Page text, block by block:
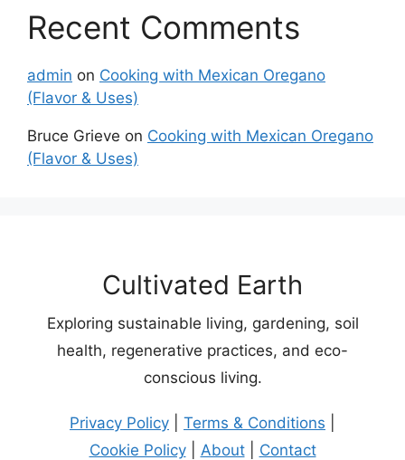
Recent Comments
admin on Cooking with Mexican Oregano
(Flavor & Uses)
Bruce Grieve on Cooking with Mexican Oregano
(Flavor & Uses)
Cultivated Earth
Exploring sustainable living, gardening, soil
health, regenerative practices, and eco-
conscious living.
Privacy Policy Terms & Conditions
Cookie Policy| About| Contact